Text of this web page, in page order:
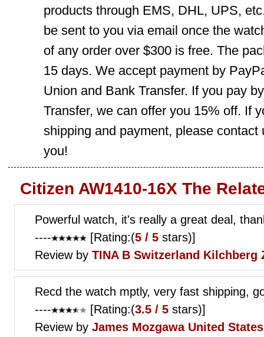
products through EMS, DHL, UPS,
be sent to you via email once the
of any order over $300 is free. The
15 days. We accept payment by
Union and Bank Transfer. If you pay
Transfer, we can offer you 15% off. If
shipping and payment, please
you!
Citizen AW1410-16X The
Powerful watch, it's really a great deal,
----
[Rating:(5 / 5 stars)]
Review by TINA B Switzerland Kilchberg
Recd the watch mptly, very fast shipping,
----
[Rating:(3.5 / 5 stars)]
Review by James Mozgawa United